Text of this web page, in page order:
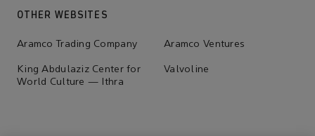
OTHER WEBSITES
Aramco Trading Company Aramco Ventures
King Abdulaziz Center for
World Culture — Ithra
Valvoline